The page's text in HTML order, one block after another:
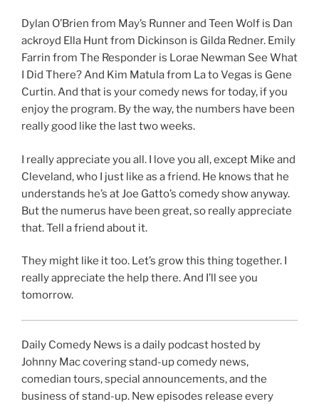
Dylan O’Brien from May’s Runner and Teen Wolf is Dan
ackroyd Ella Hunt from Dickinson is Gilda Redner. Emily
Farrin from The Responder is Lorae Newman See What
I Did There? And Kim Matula from La to Vegas is Gene
Curtin. And that is your comedy news for today, if you
enjoy the program. By the way, the numbers have been
really good like the last two weeks.
I really appreciate you all. I love you all, except Mike and
Cleveland, who I just like as a friend. He knows that he
understands he’s at Joe Gatto’s comedy show anyway.
But the numerus have been great, so really appreciate
that. Tell a friend about it.
They might like it too. Let’s grow this thing together. I
really appreciate the help there. And I’ll see you
tomorrow.
Daily Comedy News is a daily podcast hosted by
Johnny Mac covering stand-up comedy news,
comedian tours, special announcements, and the
business of stand-up. New episodes release every